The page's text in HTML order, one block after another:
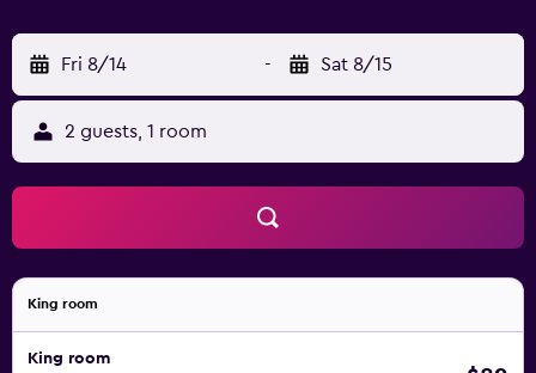
Fri 8/14 - Sat 8/15
2 guests, 1 room
King room
King room